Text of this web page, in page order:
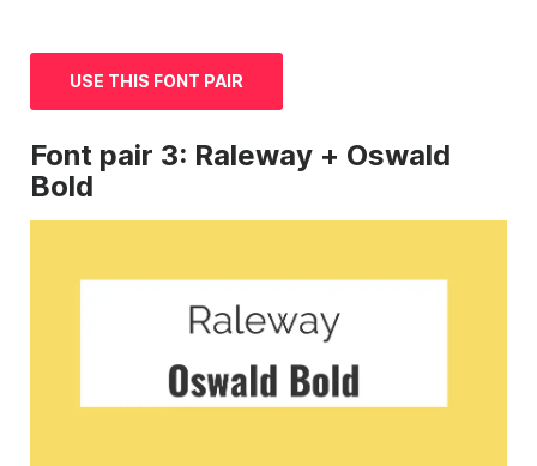
USE THIS FONT PAIR
Font pair 3: Raleway + Oswald
Bold